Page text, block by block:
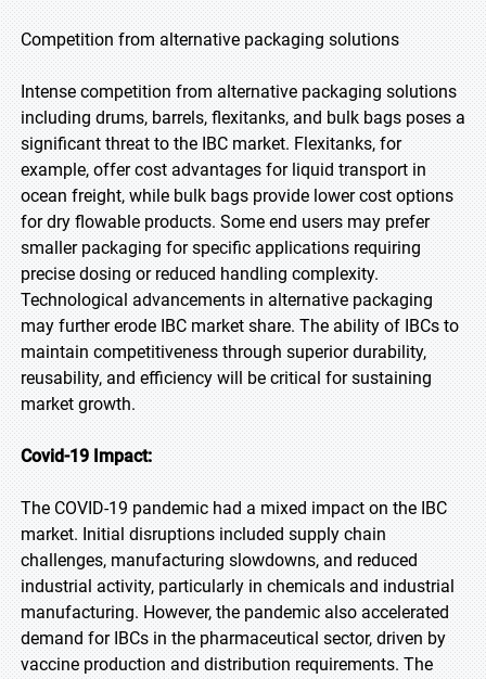
Competition from alternative packaging solutions
Intense competition from alternative packaging solutions
including drums, barrels, flexitanks, and bulk bags poses a
significant threat to the IBC market. Flexitanks, for
example, offer cost advantages for liquid transport in
ocean freight, while bulk bags provide lower cost options
for dry flowable products. Some end users may prefer
smaller packaging for specific applications requiring
precise dosing or reduced handling complexity.
Technological advancements in alternative packaging
may further erode IBC market share. The ability of IBCs to
maintain competitiveness through superior durability,
reusability, and efficiency will be critical for sustaining
market growth.
Covid-19 Impact:
The COVID-19 pandemic had a mixed impact on the IBC
market. Initial disruptions included supply chain
challenges, manufacturing slowdowns, and reduced
industrial activity, particularly in chemicals and industrial
manufacturing. However, the pandemic also accelerated
demand for IBCs in the pharmaceutical sector, driven by
vaccine production and distribution requirements. The